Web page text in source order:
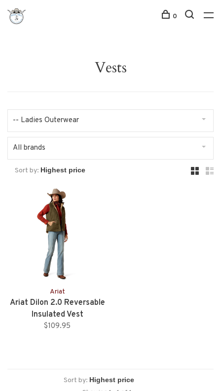
0
Vests
-- Ladies Outerwear
All brands
Sort by:
Ariat
Ariat Dilon 2.0 Reversable
Insulated Vest
$109.95
Sort by: